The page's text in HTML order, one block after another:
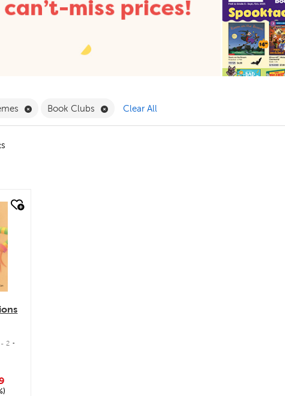
Kindergarten Filter
Remove Themes Filter
Book Clubs Remove Book Clubs Filter
Clear All
- 2 .